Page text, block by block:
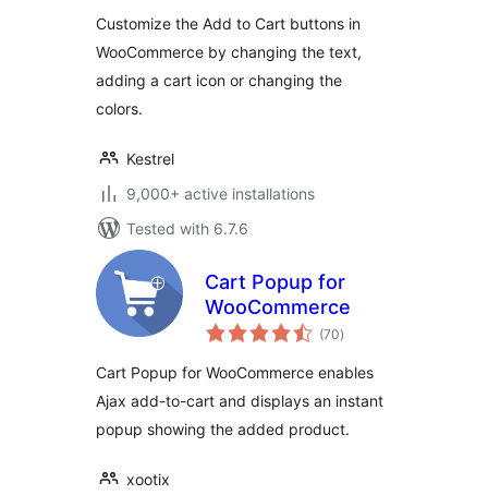
Customize the Add to Cart buttons in
WooCommerce by changing the text,
adding a cart icon or changing the
colors.
Kestrel
9,000+ active installations
Tested with 6.7.6
Cart Popup for
WooCommerce
(70total
ratings
)
Cart Popup for WooCommerce enables
Ajax add-to-cart and displays an instant
popup showing the added product.
xootix